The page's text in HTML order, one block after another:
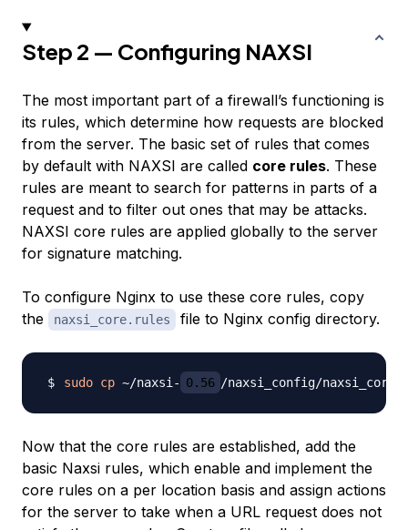
Step 2 — Configuring NAXSI
The most important part of a firewall’s functioning is
its rules, which determine how requests are blocked
from the server. The basic set of rules that comes
by default with NAXSI are called core rules. These
rules are meant to search for patterns in parts of a
request and to filter out ones that may be attacks.
NAXSI core rules are applied globally to the server
for signature matching.
To configure Nginx to use these core rules, copy
the
naxsi_core.rules file to Nginx config directory.
sudo cp ~/naxsi- 0.56
Now that the core rules are established, add the
basic Naxsi rules, which enable and implement the
core rules on a per location basis and assign actions
for the server to take when a URL request does not